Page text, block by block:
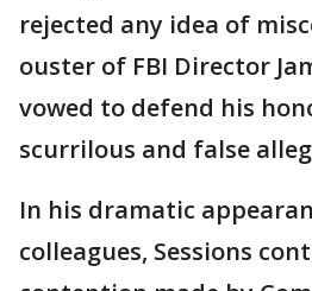
rejected any idea of
ouster of FBI Director
vowed to defend his
scurrilous and false
In his dramatic
colleagues, Sessions